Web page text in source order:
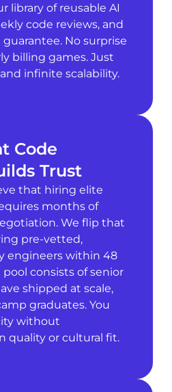
library of reusable AI
code reviews, and
No surprise
billing games. Just
infinite scalability.
Code
Trust
that hiring elite
months of
We flip that
pre-vetted,
engineers within 48
consists of senior
shipped at scale,
graduates. You
without
quality or cultural fit.